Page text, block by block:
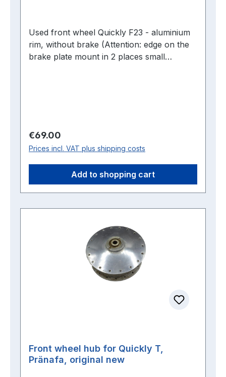
Used front wheel Quickly F23 - aluminium
rim, without brake (Attention: edge on the
brake plate mount in 2 places small
Regular price:
€69.00
Prices incl. VAT plus shipping costs
Add to shopping cart
Front wheel hub for Quickly T,
Pränafa, original new